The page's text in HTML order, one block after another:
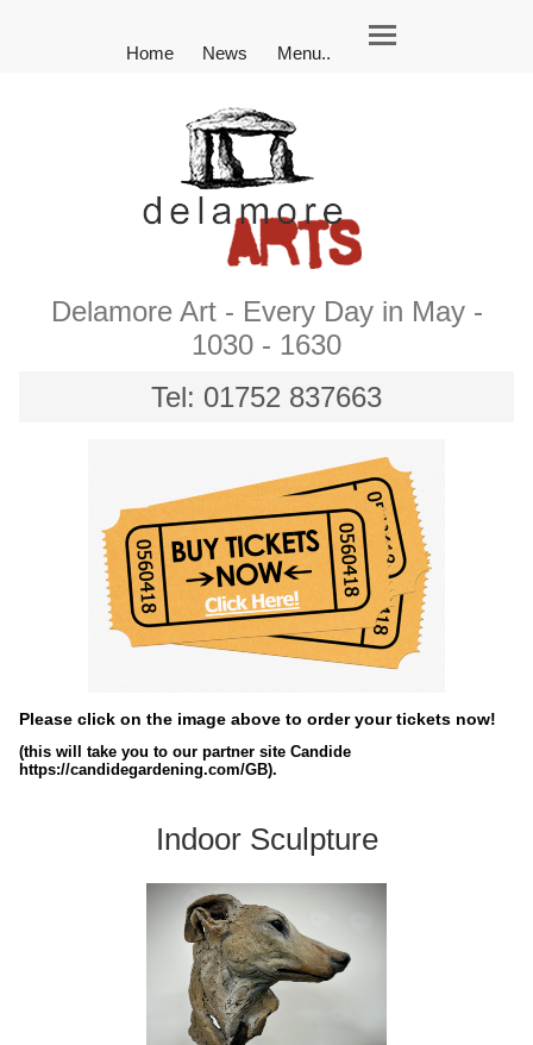
Home News Menu..
Delamore Art - Every Day in May -
1030 - 1630
Tel: 01752 837663
Please click on the image above to order your tickets now!
(this will take you to our partner site Candide
https://candidegardening.com/GB).
Indoor Sculpture